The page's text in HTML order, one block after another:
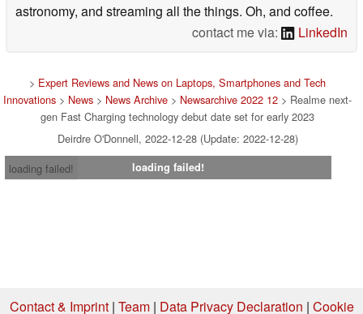
astronomy, and streaming all the things. Oh, and coffee.
contact me via:
LinkedIn
> Expert Reviews and News on Laptops, Smartphones and Tech
Innovations > News > News Archive > Newsarchive 2022 12 > Realme next-
gen Fast Charging technology debut date set for early 2023
Deirdre O'Donnell, 2022-12-28 (Update: 2022-12-28)
loading failed!
loading failed!
Contact & Imprint| Team| Data Privacy Declaration | Cookie